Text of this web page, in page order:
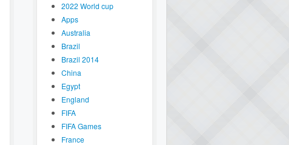
2022 World cup
Apps
Australia
Brazil
Brazil 2014
China
Egypt
England
FIFA
FIFA Games
France